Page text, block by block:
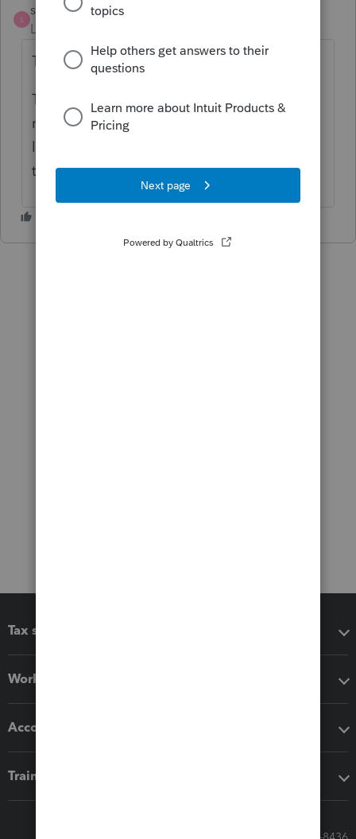
S
strongsilence
Level 10
THIS!
This improvement is crucial. If donees are
not saved to the table editor, we have to
look up the address and EIN, and that takes
time.
Tax software
Workflow add-ons
Accounting solutions
Training & support